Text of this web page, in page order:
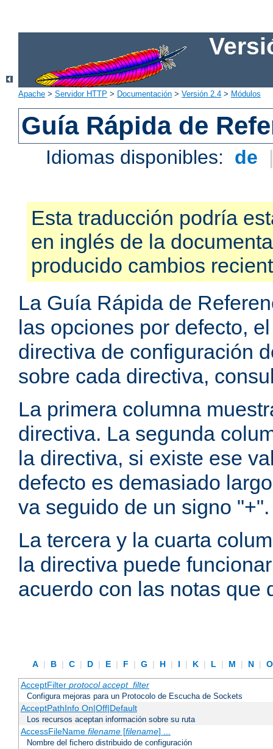
Apache > Servidor HTTP > Documentación > Versión 2.4 > Módulos
Guía Rápida de
Idiomas disponibles: de
Esta traducción podría
en inglés de la
producido cambios
La Guía Rápida de
las opciones por defecto,
directiva de configuración
sobre cada directiva,
La primera columna
directiva. La segunda
la directiva, si existe ese
defecto es demasiado
va seguido de un signo "+".
La tercera y la cuarta
la directiva puede
acuerdo con las notas que
A | B | C | D | E | F | G | H | I | K | L | M | N |
AcceptFilter protocol accept_filter
Configura mejoras para un Protocolo de Escucha de Sockets
AcceptPathInfo On|Off|Default
Los recursos aceptan información sobre su ruta
AccessFileName filename[filename] ...
Nombre del fichero distribuido de configuración